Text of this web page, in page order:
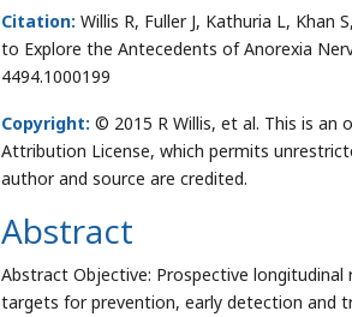
Citation: Willis R, Fuller J, Kathuria L, Khan
to Explore the Antecedents of Anorexia
4494.1000199
Copyright: © 2015 R Willis, et al. This is
Attribution License, which permits
author and source are credited.
Abstract
Abstract Objective: Prospective
targets for prevention, early detection and